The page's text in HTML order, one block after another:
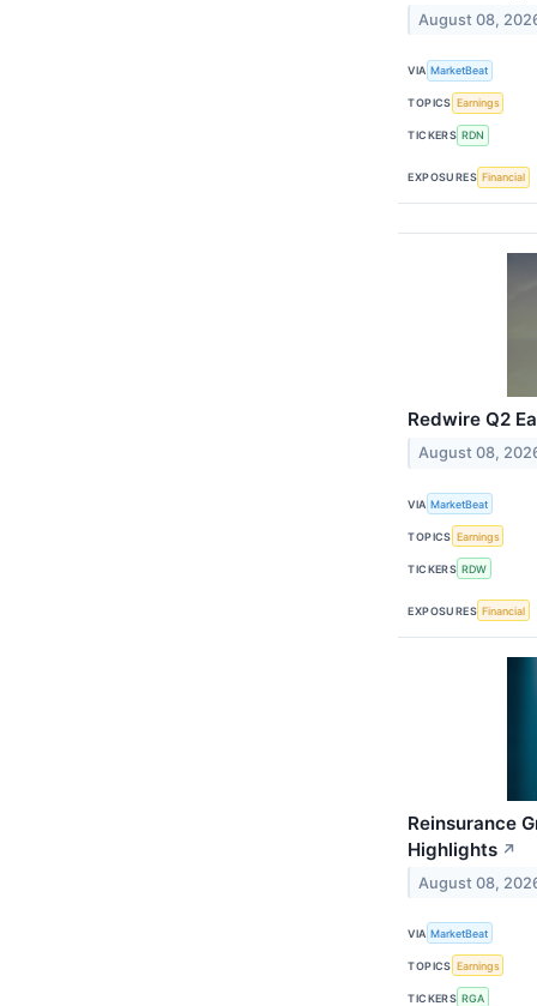
August 08,
VIA MarketBeat
TOPICS Earnings
TICKERS RDN
EXPOSURES Financial
Redwire Q2
August 08,
VIA MarketBeat
TOPICS Earnings
TICKERS RDW
EXPOSURES Financial
Reinsurance
Highlights ↗
August 08,
VIA MarketBeat
TOPICS Earnings
TICKERS RGA